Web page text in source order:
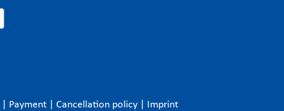
Payment Cancellation policy Imprint